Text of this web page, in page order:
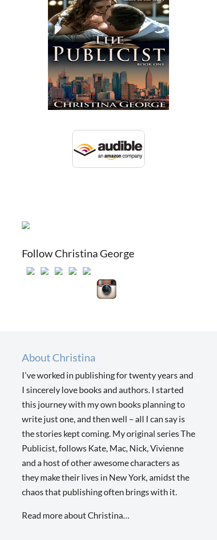
Follow Christina George
About Christina
I’ve worked in publishing for twenty years and
I sincerely love books and authors. I started
this journey with my own books planning to
write just one, and then well – all I can say is
the stories kept coming. My original series The
Publicist, follows Kate, Mac, Nick, Vivienne
and a host of other awesome characters as
they make their lives in New York, amidst the
chaos that publishing often brings with it.
Read more about Christina…